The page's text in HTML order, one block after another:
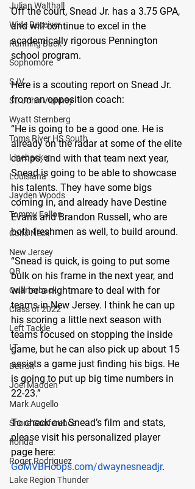
Julian Walthall
Wide Receiver
Running Back
Sophomore
SJV
St. John Vianney
Wyatt Sternberg
Toms River HS South
Linebacker
Louisiana
Jayden Woods
Tommy Fallon
Colts Neck
New Jersey
QB
Quarterback
Class of 2022
Left Tackle
LT
Detroit
Joel Madden
Mark Augello
Shore Conference
florida
Roger Rodriguez
Lake Region Thunder
Off the court, Snead Jr. has a 3.75 GPA,
and will continue to excel in the
academically rigorous Pennington
school program.
Here is a scouting report on Snead Jr.
from an opposition coach:
“He is going to be a good one. He is
already on the radar at some of the elite
camps, and with that team next year,
Snead is going to be able to showcase
his talents. They have some bigs
coming in, and already have Destine
Evans and Brandon Russell, who are
both freshmen as well, to build around.
“Snead is quick, is going to put some
bulk on his frame in the next year, and
will be a nightmare to deal with for
teams in New Jersey. I think he can up
his scoring a little next season with
teams focused on stopping the inside
game, but he can also pick up about 15
assists a game just finding his bigs. He
is going to put up big time numbers in
22-23.”
To check out Snead’s film and stats,
please visit his personalized player
page here:
GoMVBHoops.com/dwaynesneadjr.